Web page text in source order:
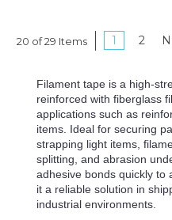
20 of 29 Items 1 2
Filament tape is a high-
reinforced with fiberglass
applications such as
items. Ideal for securing
strapping light items,
splitting, and abrasion
adhesive bonds quickly to
it a reliable solution in
industrial environments.